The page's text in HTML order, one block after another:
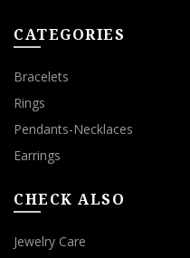
CATEGORIES
Bracelets
Rings
Pendants-Necklaces
Earrings
CHECK ALSO
Jewelry Care